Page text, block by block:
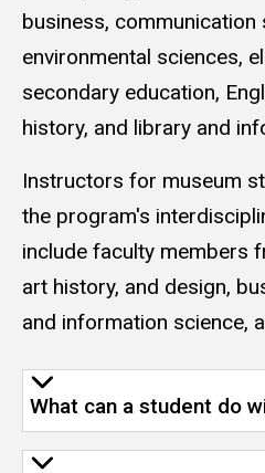
business, communication
environmental sciences,
secondary education,
history, and library and
Instructors for museum
the program's
include faculty members
art history, and design,
and information science,
What can a student do